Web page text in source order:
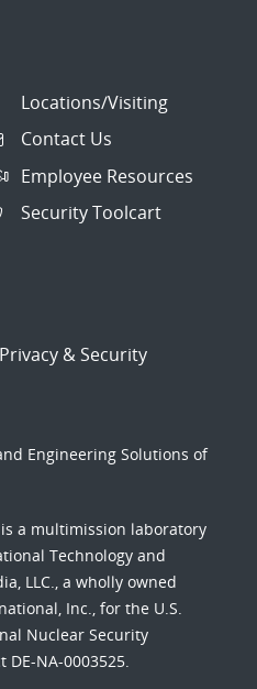
Locations/Visiting
Contact Us
Employee Resources
Security Toolcart
Privacy & Security
Engineering Solutions of
is a multimission laboratory
Technology and
LLC., a wholly owned
Inc., for the U.S.
Nuclear Security
NA-0003525.